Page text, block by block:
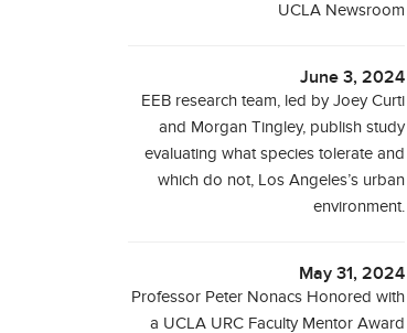
UCLA Newsroom
June 3, 2024
EEB research team, led by Joey Curti
and Morgan Tingley, publish study
evaluating what species tolerate and
which do not, Los Angeles’s urban
environment.
May 31, 2024
Professor Peter Nonacs Honored with
a UCLA URC Faculty Mentor Award